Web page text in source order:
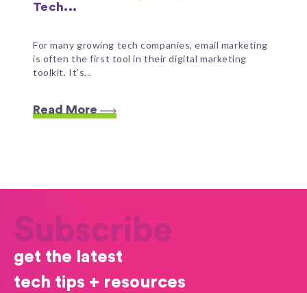
Tech...
For many growing tech companies, email marketing
is often the first tool in their digital marketing
toolkit. It’s...
Read More
Subscribe
get the latest
tech tips + resources